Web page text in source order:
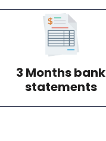
3 Months bank
statements